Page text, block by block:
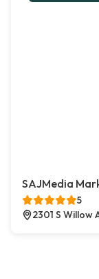
SAJMedia
5
2301 S Willow